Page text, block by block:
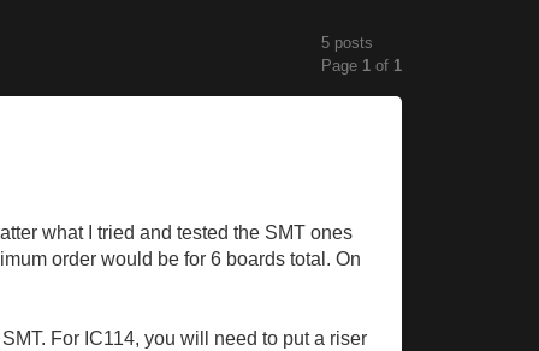
5 posts
Page 1 of 1
what I tried and tested the SMT ones
order would be for 6 boards total. On
For IC114, you will need to put a riser